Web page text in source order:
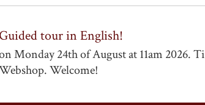
Guided tour in English!
Monday 24th of August at 11am 2026.
Welcome!